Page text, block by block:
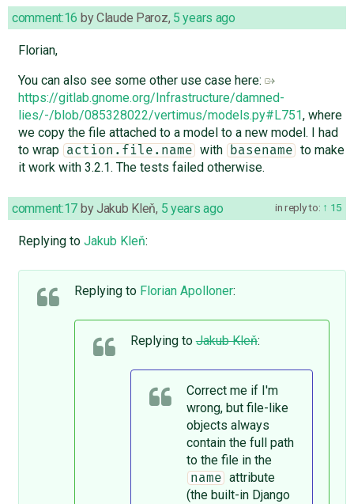
comment:16 byClaude Paroz, 5 years ago
Florian,
You can also see some other use case here:
https://gitlab.gnome.org/Infrastructure/damned-
lies/-/blob/085328022/vertimus/models.py#L751, where
we copy the file attached to a model to a new model. I had
to wrap
action.file.name with basename
to make
it work with 3.2.1. The tests failed otherwise.
in reply to: 15
comment:17 byJakub Kleň, 5 years ago
Replying to Jakub Kleň:
Replying to Florian Apolloner:
Replying toJakub Kleň:
Correct me if I'm
wrong, but file-like
objects always
contain the full path
to the file in the
name
attribute
(the built-in Django